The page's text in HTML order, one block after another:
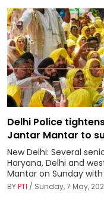
Delhi Police
Jantar Mantar to
New Delhi: Several
Haryana, Delhi and
Mantar on Sunday
BYPTI / Sunday, 7 May,